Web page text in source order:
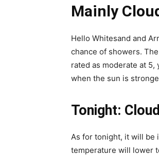
Mainly
Hello Whitesand and
chance of showers.
rated as moderate at
when the sun is
Tonight:
As for tonight, it will be
temperature will lower